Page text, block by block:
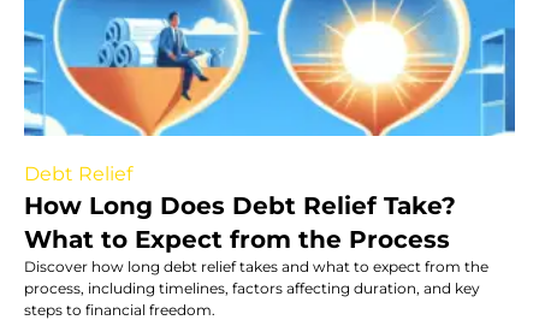
Debt Relief
How Long Does Debt Relief Take?
What to Expect from the Process
Discover how long debt relief takes and what to expect from the
process, including timelines, factors affecting duration, and key
steps to financial freedom.